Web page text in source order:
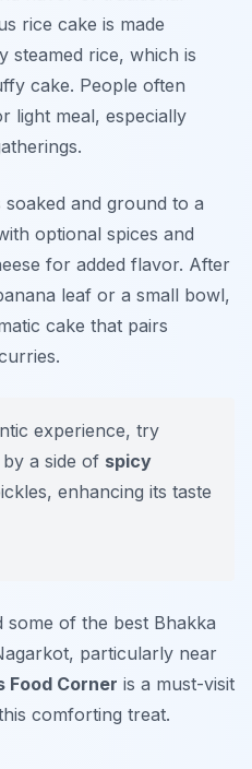
rice cake is made
steamed rice, which is
cake. People often
light meal, especially
and ground to a
optional spices and
for added flavor. After
leaf or a small bowl,
cake that pairs
experience, try
a side of spicy
enhancing its taste
of the best Bhakka
particularly near
Food Corner is a must-visit
comforting treat.